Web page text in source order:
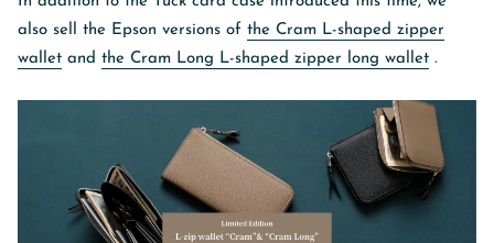
also sell the Epson versions of the Cram L-shaped zipper
wallet and the Cram Long L-shaped zipper long wallet .